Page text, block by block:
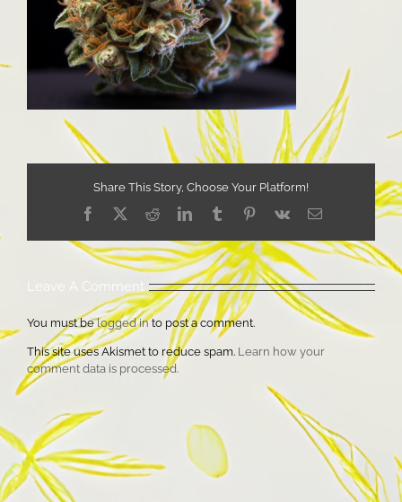
Share This Story, Choose Your Platform!
Facebook
X RedditLinkedInTumblrPinterest
Vk Email
Leave A Comment
You must belogged into post a comment.
This site uses Akismet to reduce spam. Learn how your
comment data is processed.